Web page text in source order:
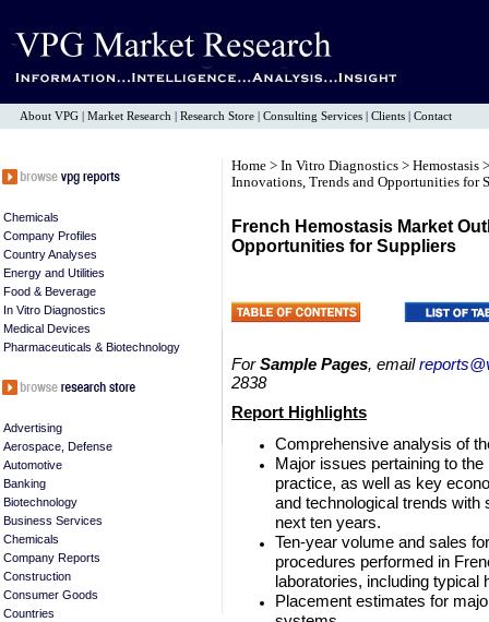
About VPG Market Research Research Store Consulting Services Clients Contact
Chemicals
Company Profiles
Country Analyses
Energy and Utilities
Food & Beverage
In Vitro Diagnostics
Medical Devices
Pharmaceuticals & Biotechnology
Advertising
Aerospace, Defense
Automotive
Banking
Biotechnology
Business Services
Chemicals
Company Reports
Construction
Consumer Goods
Countries
Home > In Vitro Diagnostics > Hemostasis
Innovations, Trends and Opportunities for
French Hemostasis Market
Opportunities for Suppliers
ForSample Pages, email
2838
Report Highlights
Comprehensive analysis of
Major issues pertaining to
practice, as well as key
and technological trends with
next ten years.
Ten-year volume and sales
procedures performed in
laboratories, including
Placement estimates for